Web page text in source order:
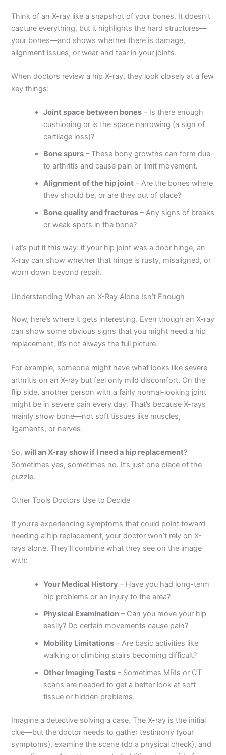
Think of an X-ray like a snapshot of your bones. It doesn’t
capture everything, but it highlights the hard structures—
your bones—and shows whether there is damage,
alignment issues, or wear and tear in your joints.
When doctors review a hip X-ray, they look closely at a few
key things:
Joint space between bones – Is there enough
cushioning or is the space narrowing (a sign of
cartilage loss)?
Bone spurs – These bony growths can form due
to arthritis and cause pain or limit movement.
Alignment of the hip joint – Are the bones where
they should be, or are they out of place?
Bone quality and fractures – Any signs of breaks
or weak spots in the bone?
Let’s put it this way: if your hip joint was a door hinge, an
X-ray can show whether that hinge is rusty, misaligned, or
worn down beyond repair.
Understanding When an X-Ray Alone Isn’t Enough
Now, here’s where it gets interesting. Even though an X-ray
can show some obvious signs that you might need a hip
replacement, it’s not always the full picture.
For example, someone might have what looks like severe
arthritis on an X-ray but feel only mild discomfort. On the
flip side, another person with a fairly normal-looking joint
might be in severe pain every day. That’s because X-rays
mainly show bone—not soft tissues like muscles,
ligaments, or nerves.
So,will an X-ray show if I need a hip replacement?
Sometimes yes, sometimes no. It’s just one piece of the
puzzle.
Other Tools Doctors Use to Decide
If you’re experiencing symptoms that could point toward
needing a hip replacement, your doctor won’t rely on X-
rays alone. They’ll combine what they see on the image
with:
Your Medical History – Have you had long-term
hip problems or an injury to the area?
Physical Examination – Can you move your hip
easily? Do certain movements cause pain?
Mobility Limitations – Are basic activities like
walking or climbing stairs becoming difficult?
Other Imaging Tests – Sometimes MRIs or CT
scans are needed to get a better look at soft
tissue or hidden problems.
Imagine a detective solving a case. The X-ray is the initial
clue—but the doctor needs to gather testimony (your
symptoms), examine the scene (do a physical check), and